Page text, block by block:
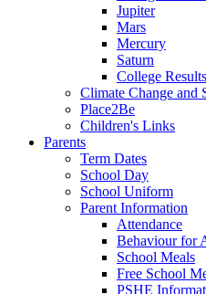
Jupiter
Mars
Mercury
Saturn
College Results
Climate Change and
Place2Be
Children's Links
Parents
Term Dates
School Day
School Uniform
Parent Information
Attendance
Behaviour for
School Meals
Free School
PSHE